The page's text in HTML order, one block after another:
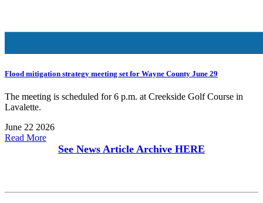
Flood mitigation strategy meeting set for Wayne County June 29
The meeting is scheduled for 6 p.m. at Creekside Golf Course in
Lavalette.
June 22 2026
Read More
See News Article Archive HERE